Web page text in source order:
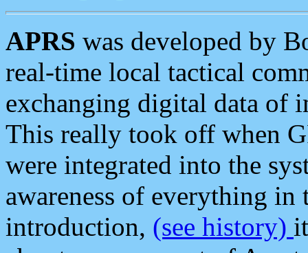
APRS was developed by
real-time local tactical
exchanging digital data of
This really took off when
were integrated into the
awareness of everything in
introduction, (see history)